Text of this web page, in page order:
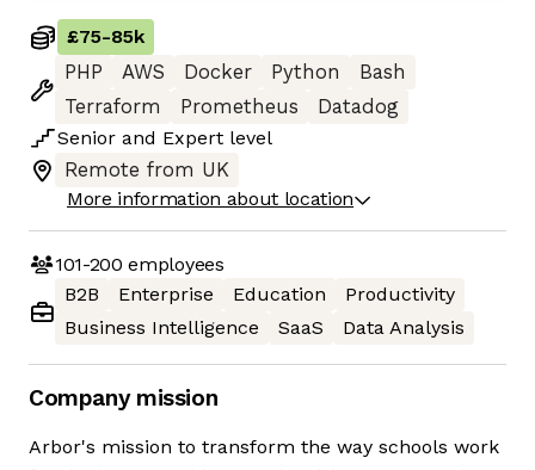
£75-85k
PHP
AWS Docker Python
Bash
Terraform
Prometheus
Datadog
Senior and Expert level
Remote from UK
More information about location
101-200 employees
B2B
Enterprise Education
Productivity
Business Intelligence
SaaS Data Analysis
Company mission
Arbor's mission to transform the way schools work